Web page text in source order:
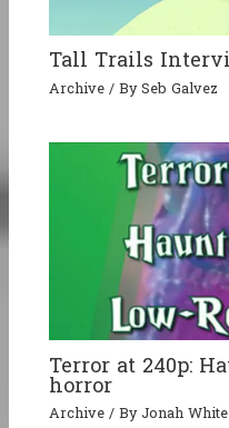
Tall Trails
Archive/ BySeb Galvez
Terror at 240p:
horror
Archive/ ByJonah White